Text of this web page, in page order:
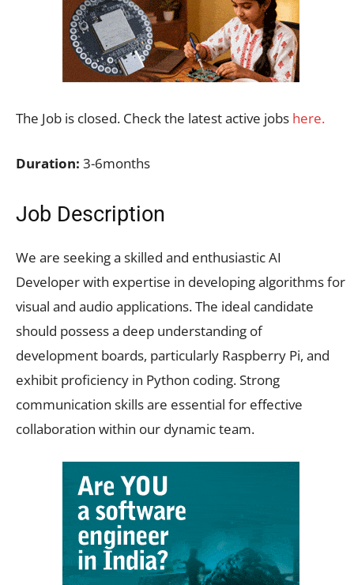
The Job is closed. Check the latest active jobs here.
Duration: 3-6months
Job Description
We are seeking a skilled and enthusiastic AI
Developer with expertise in developing algorithms for
visual and audio applications. The ideal candidate
should possess a deep understanding of
development boards, particularly Raspberry Pi, and
exhibit proficiency in Python coding. Strong
communication skills are essential for effective
collaboration within our dynamic team.